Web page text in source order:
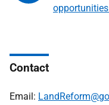
Contact
Email: